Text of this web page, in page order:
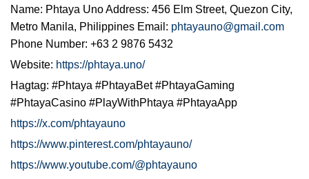
Name: Phtaya Uno Address: 456 Elm Street, Quezon City,
Metro Manila, Philippines Email: phtayauno@gmail.com
Phone Number: +63 2 9876 5432
Website: https://phtaya.uno/
Hagtag: #Phtaya #PhtayaBet #PhtayaGaming
#PhtayaCasino #PlayWithPhtaya #PhtayaApp
https://x.com/phtayauno
https://www.pinterest.com/phtayauno/
https://www.youtube.com/@phtayauno